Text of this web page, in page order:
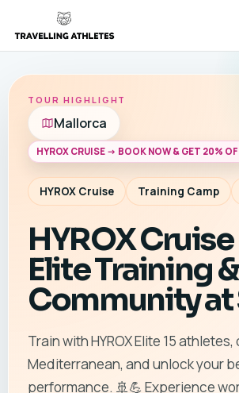
TOUR HIGHLIGHT
Mallorca
HYROX CRUISE -> BOOK NOW & GET 20%
HYROX Cruise Training Camp
HYROX
Elite Training &
Community at
Train with HYROX Elite 15
Mediterranean, and unlock your
performance. 🚢💪 Experience